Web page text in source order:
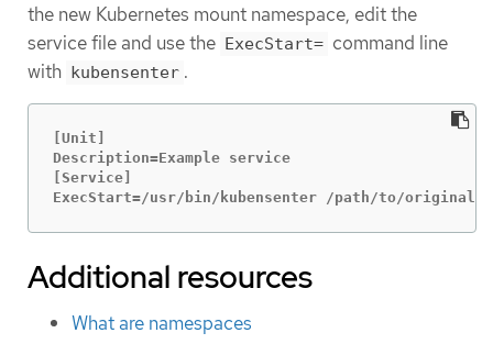
the new Kubernetes mount namespace, edit the
service file and use the
ExecStart= command line
with
kubensenter .
[Unit]
Description=Example service
[Service]
ExecStart=/usr/bin/kubensenter /path/to/original/
Additional resources
What are namespaces